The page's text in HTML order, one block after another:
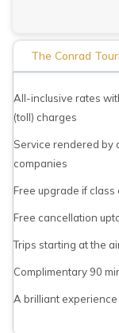
The Conrad
All-inclusive rates
(toll) charges
Service rendered by
companies
Free upgrade if
Free cancellation
Trips starting at the
Complimentary 90
A brilliant